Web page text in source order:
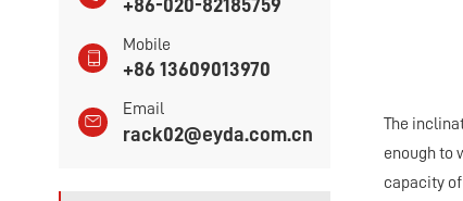
+86-020-82185759
Mobile
+86 13609013970
Email
rack02@eyda.com.cn
The
enough to
capacity of